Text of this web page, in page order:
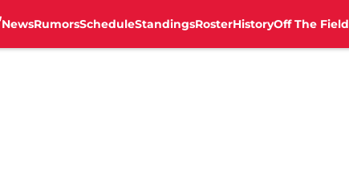
NewsRumorsScheduleStandingsRosterHistoryOff The Field